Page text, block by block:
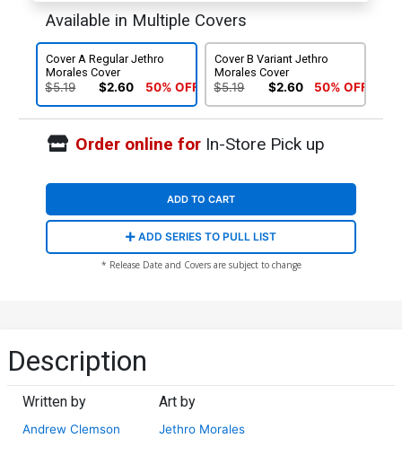
Available in Multiple Covers
Cover A Regular Jethro
Morales Cover
$5.19 $2.60 50% OFF
Cover B Variant Jethro
Morales Cover
$5.19 $2.60 50% OFF
Order online forIn-Store Pick up
ADD TO CART
ADD SERIES TO PULL LIST
* Release Date and Covers are subject to change
Description
Written by
Andrew Clemson
Art by
Jethro Morales